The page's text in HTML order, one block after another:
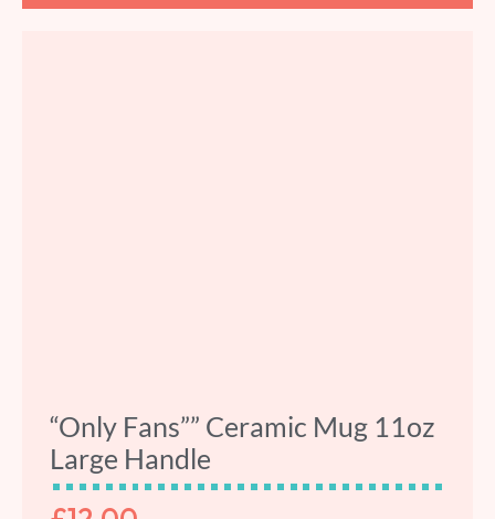
“Only Fans”” Ceramic Mug 11oz
Large Handle